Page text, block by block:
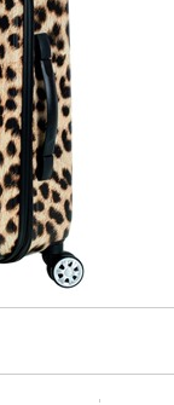
on Woot! for benefits